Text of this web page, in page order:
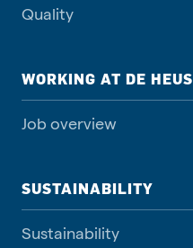
Quality
WORKING AT DE HEUS
Job overview
SUSTAINABILITY
Sustainability